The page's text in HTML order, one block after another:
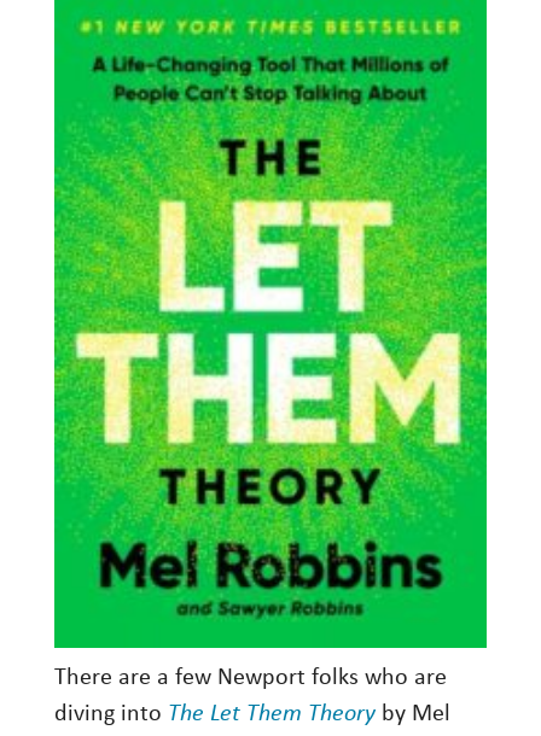
There are a few Newport folks who are
diving into The Let Them Theoryby Mel